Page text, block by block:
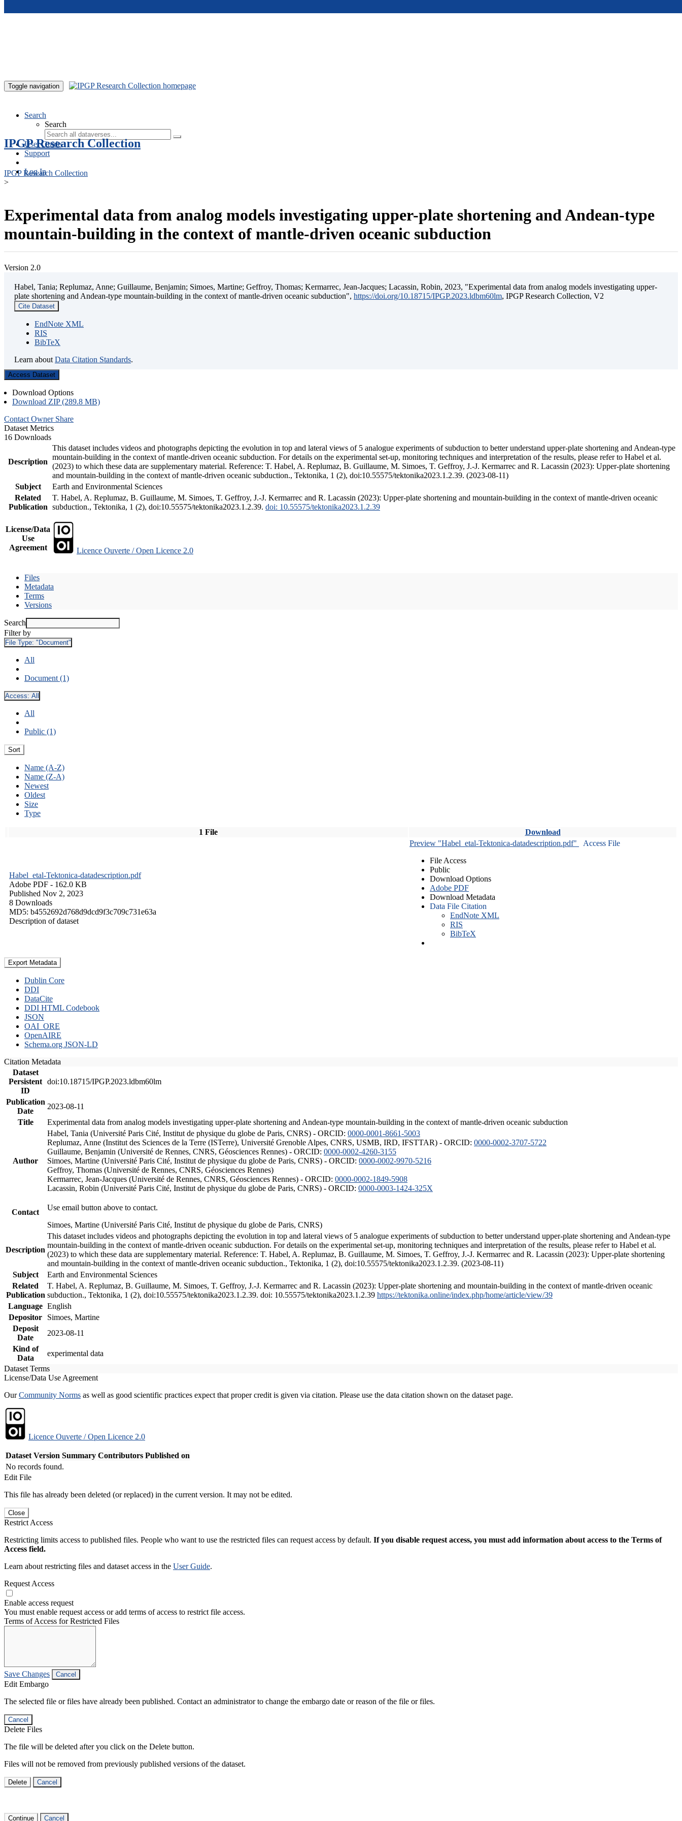
Toggle navigation
Search
Search
User Guide
Support
Log In
IPGP Research Collection
IPGP Research Collection
>
Experimental data from analog models investigating upper-plate shortening and Andean-type
mountain-building in the context of mantle-driven oceanic subduction
Version 2.0
Habel, Tania; Replumaz, Anne; Guillaume, Benjamin; Simoes, Martine; Geffroy, Thomas; Kermarrec, Jean-Jacques; Lacassin, Robin, 2023, "Experimental data from analog models investigating upper-
plate shortening and Andean-type mountain-building in the context of mantle-driven oceanic subduction", https://doi.org/10.18715/IPGP.2023.ldbm60lm, IPGP Research Collection, V2
Cite Dataset
EndNote XML
RIS
BibTeX
Learn about Data Citation Standards.
Access Dataset
Download Options
Download ZIP (289.8 MB)
Contact Owner Share
Dataset Metrics
16 Downloads
Description
This dataset includes videos and photographs depicting the evolution in top and lateral views of 5 analogue experiments of subduction to better understand upper-plate shortening and Andean-type
mountain-building in the context of mantle-driven oceanic subduction. For details on the experimental set-up, monitoring techniques and interpretation of the results, please refer to Habel et al.
(2023) to which these data are supplementary material. Reference: T. Habel, A. Replumaz, B. Guillaume, M. Simoes, T. Geffroy, J.-J. Kermarrec and R. Lacassin (2023): Upper-plate shortening
and mountain-building in the context of mantle-driven oceanic subduction., Tektonika, 1 (2), doi:10.55575/tektonika2023.1.2.39. (2023-08-11)
Subject
Earth and Environmental Sciences
Related
Publication
T. Habel, A. Replumaz, B. Guillaume, M. Simoes, T. Geffroy, J.-J. Kermarrec and R. Lacassin (2023): Upper-plate shortening and mountain-building in the context of mantle-driven oceanic
subduction., Tektonika, 1 (2), doi:10.55575/tektonika2023.1.2.39. doi: 10.55575/tektonika2023.1.2.39
License/Data
Use
Agreement
Licence Ouverte / Open Licence 2.0
Files
Metadata
Terms
Versions
Search
Filter by
File Type: "Document"
All
Document (1)
Access: All
All
Public (1)
Sort
Name (A-Z)
Name (Z-A)
Newest
Oldest
Size
Type
1 File Download
Habel_etal-Tektonica-datadescription.pdf
Adobe PDF - 162.0 KB
Published Nov 2, 2023
8 Downloads
MD5: b4552692d768d9dcd9f3c709c731e63a
Description of dataset
Preview "Habel_etal-Tektonica-datadescription.pdf"
Access File
File Access
Public
Download Options
Adobe PDF
Download Metadata
Data File Citation
EndNote XML
RIS
BibTeX
Export Metadata
Dublin Core
DDI
DataCite
DDI HTML Codebook
JSON
OAI_ORE
OpenAIRE
Schema.org JSON-LD
Citation Metadata
Dataset
Persistent
ID
doi:10.18715/IPGP.2023.ldbm60lm
Publication
Date
2023-08-11
Title
Experimental data from analog models investigating upper-plate shortening and Andean-type mountain-building in the context of mantle-driven oceanic subduction
Author
Habel, Tania (Université Paris Cité, Institut de physique du globe de Paris, CNRS) - ORCID: 0000-0001-8661-5003
Replumaz, Anne (Institut des Sciences de la Terre (ISTerre), Université Grenoble Alpes, CNRS, USMB, IRD, IFSTTAR) - ORCID: 0000-0002-3707-5722
Guillaume, Benjamin (Université de Rennes, CNRS, Géosciences Rennes) - ORCID: 0000-0002-4260-3155
Simoes, Martine (Université Paris Cité, Institut de physique du globe de Paris, CNRS) - ORCID: 0000-0002-9970-5216
Geffroy, Thomas (Université de Rennes, CNRS, Géosciences Rennes)
Kermarrec, Jean-Jacques (Université de Rennes, CNRS, Géosciences Rennes) - ORCID: 0000-0002-1849-5908
Lacassin, Robin (Université Paris Cité, Institut de physique du globe de Paris, CNRS) - ORCID: 0000-0003-1424-325X
Contact
Use email button above to contact.
Simoes, Martine (Université Paris Cité, Institut de physique du globe de Paris, CNRS)
Description
This dataset includes videos and photographs depicting the evolution in top and lateral views of 5 analogue experiments of subduction to better understand upper-plate shortening and Andean-type
mountain-building in the context of mantle-driven oceanic subduction. For details on the experimental set-up, monitoring techniques and interpretation of the results, please refer to Habel et al.
(2023) to which these data are supplementary material. Reference: T. Habel, A. Replumaz, B. Guillaume, M. Simoes, T. Geffroy, J.-J. Kermarrec and R. Lacassin (2023): Upper-plate shortening
and mountain-building in the context of mantle-driven oceanic subduction., Tektonika, 1 (2), doi:10.55575/tektonika2023.1.2.39. (2023-08-11)
Subject
Earth and Environmental Sciences
Related
Publication
T. Habel, A. Replumaz, B. Guillaume, M. Simoes, T. Geffroy, J.-J. Kermarrec and R. Lacassin (2023): Upper-plate shortening and mountain-building in the context of mantle-driven oceanic
subduction., Tektonika, 1 (2), doi:10.55575/tektonika2023.1.2.39. doi: 10.55575/tektonika2023.1.2.39 https://tektonika.online/index.php/home/article/view/39
Language English
Depositor
Simoes, Martine
Deposit
Date
2023-08-11
Kind of
Data
experimental data
Dataset Terms
License/Data Use Agreement
OurCommunity Norms as well as good scientific practices expect that proper credit is given via citation. Please use the data citation shown on the dataset page.
Licence Ouverte / Open Licence 2.0
Dataset Version Summary Contributors Published on
No records found.
Edit File
This file has already been deleted (or replaced) in the current version. It may not be edited.
Close
Restrict Access
Restricting limits access to published files. People who want to use the restricted files can request access by default. If you disable request access, you must add information about access to the Terms of
Access field.
Learn about restricting files and dataset access in the User Guide.
Request Access
Enable access request
You must enable request access or add terms of access to restrict file access.
Terms of Access for Restricted Files
Save Changes Cancel
Edit Embargo
The selected file or files have already been published. Contact an administrator to change the embargo date or reason of the file or files.
Cancel
Delete Files
The file will be deleted after you click on the Delete button.
Files will not be removed from previously published versions of the dataset.
Delete Cancel
Continue Cancel